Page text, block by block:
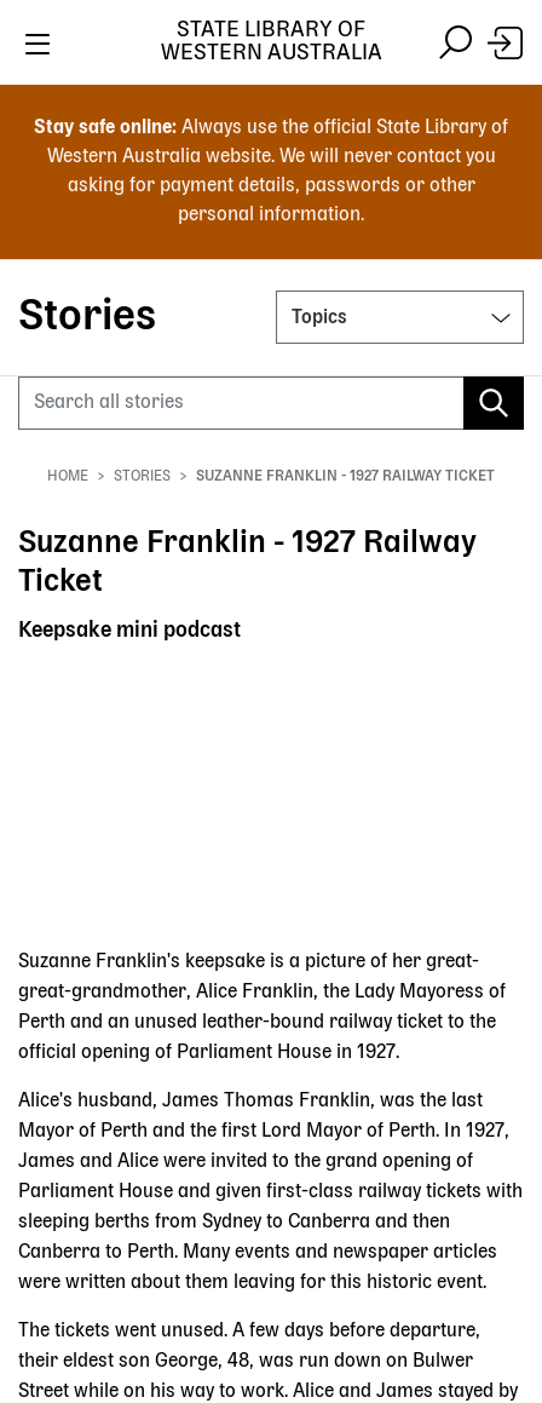
search
Stay safe online: Always use the official State Library of
Western Australia website. We will never contact you
asking for payment details, passwords or other
personal information.
STATE LIBRARY OF
WESTERN AUSTRALIA
navigation
Stories Topics
Search
Breadcrumb
HOME STORIES SUZANNE FRANKLIN - 1927 RAILWAY TICKET
Suzanne Franklin - 1927 Railway
Ticket
Keepsake mini podcast
Suzanne Franklin's keepsake is a picture of her great-
great-grandmother, Alice Franklin, the Lady Mayoress of
Perth and an unused leather-bound railway ticket to the
official opening of Parliament House in 1927.
Alice's husband, James Thomas Franklin, was the last
Mayor of Perth and the first Lord Mayor of Perth. In 1927,
James and Alice were invited to the grand opening of
Parliament House and given first-class railway tickets with
sleeping berths from Sydney to Canberra and then
Canberra to Perth. Many events and newspaper articles
were written about them leaving for this historic event.
The tickets went unused. A few days before departure,
their eldest son George, 48, was run down on Bulwer
Street while on his way to work. Alice and James stayed by